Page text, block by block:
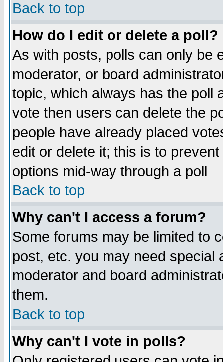
Back to top
How do I edit or delete a poll?
As with posts, polls can only be
moderator, or board
topic, which always has the poll
vote then users can delete the
people have already placed
edit or delete it; this is to
options mid-way through a poll
Back to top
Why can't I access a forum?
Some forums may be limited to
post, etc. you may need special
moderator and board
them.
Back to top
Why can't I vote in polls?